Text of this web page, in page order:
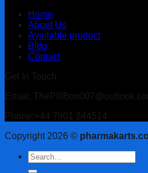
Home
About Us
Available product
Blog
Contact
Get In Touch
Email:
Phone:+44 7901 244514
Copyright 2026 ©
Search
for: